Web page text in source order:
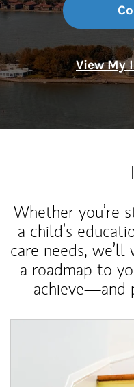
View My
Whether you’re
a child’s
care needs,
a roadmap to
achieve—and